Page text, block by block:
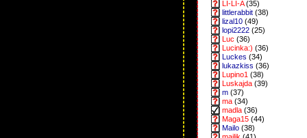
LI-LI-A(35)
littlerabbit (38)
lizal10 (49)
lopi2222 (25)
Luc (36)
Lucinka:) (36)
Luckes (34)
lukazkiss (36)
Lupino1 (38)
Luskajda (39)
m (37)
ma (34)
madla (36)
Maga15 (44)
Mailo (38)